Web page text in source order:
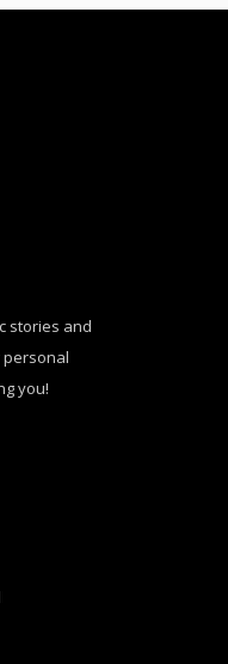
stories and
personal
you!